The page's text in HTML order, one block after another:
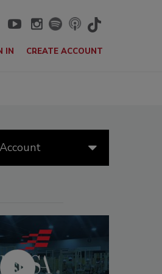
IN CREATE ACCOUNT